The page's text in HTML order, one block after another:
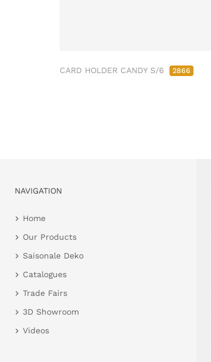
CARD HOLDER CANDY S/6 2866
NAVIGATION
Home
Our Products
Saisonale Deko
Catalogues
Trade Fairs
3D Showroom
Videos